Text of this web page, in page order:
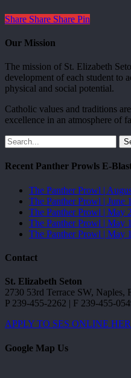
Share Share Share Pin
Our Mission
The mission of St. Elizabeth
development of each student to
physical and social potential.
Catholic values and traditions
excellence in an atmosphere of
Recent Panther Prowls E-
The Panther Prowl |
The Panther Prowl | June
The Panther Prowl | May
The Panther Prowl | May
The Panther Prowl | May
Contact
St. Elizabeth Seton
2730 53rd Terrace SW, Naples,
P 239-455-2262 | F 239-455-
APPLY TO SES ONLINE
Google Map Us